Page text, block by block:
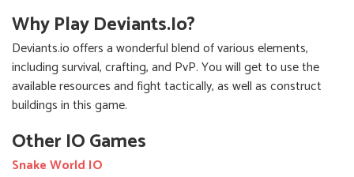
Why Play Deviants.io?
Deviants.io offers a wonderful blend of various elements,
including survival, crafting, and PvP. You will get to use the
available resources and fight tactically, as well as construct
buildings in this game.
Other IO Games
Snake World IO